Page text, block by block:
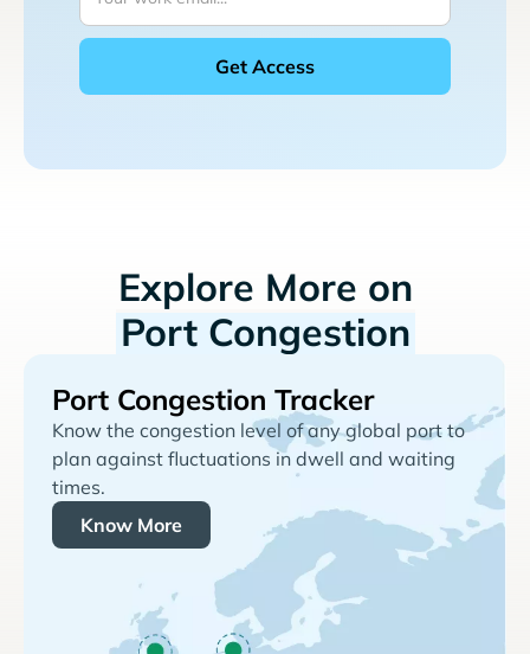
Explore More on
Port Congestion
Port Congestion Tracker
Know the congestion level of any global port to
plan against fluctuations in dwell and waiting
times.
Know More